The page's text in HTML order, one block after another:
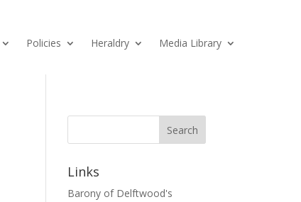
Policies Heraldry Media Library
Links
Barony of Delftwood's